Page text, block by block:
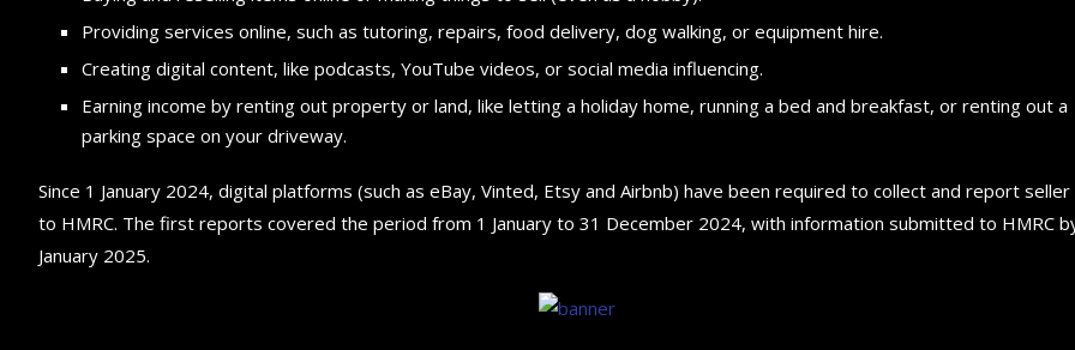
Providing services online, such as tutoring, repairs, food delivery, dog walking, or equipment hire.
Creating digital content, like podcasts, YouTube videos, or social media influencing.
Earning income by renting out property or land, like letting a holiday home, running a bed and breakfast, or renting out a
parking space on your driveway.
Since 1 January 2024, digital platforms (such as eBay, Vinted, Etsy and Airbnb) have been required to collect and report
to HMRC. The first reports covered the period from 1 January to 31 December 2024, with information submitted to HMRC
January 2025.